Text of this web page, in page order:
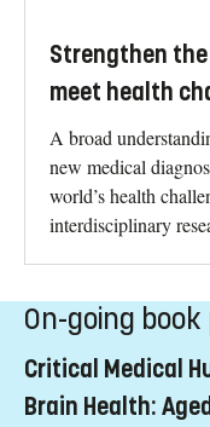
Strengthen
meet health
A broad
new medical
world’s health
interdisciplinary
On-going
Critical Medical
Brain Health: